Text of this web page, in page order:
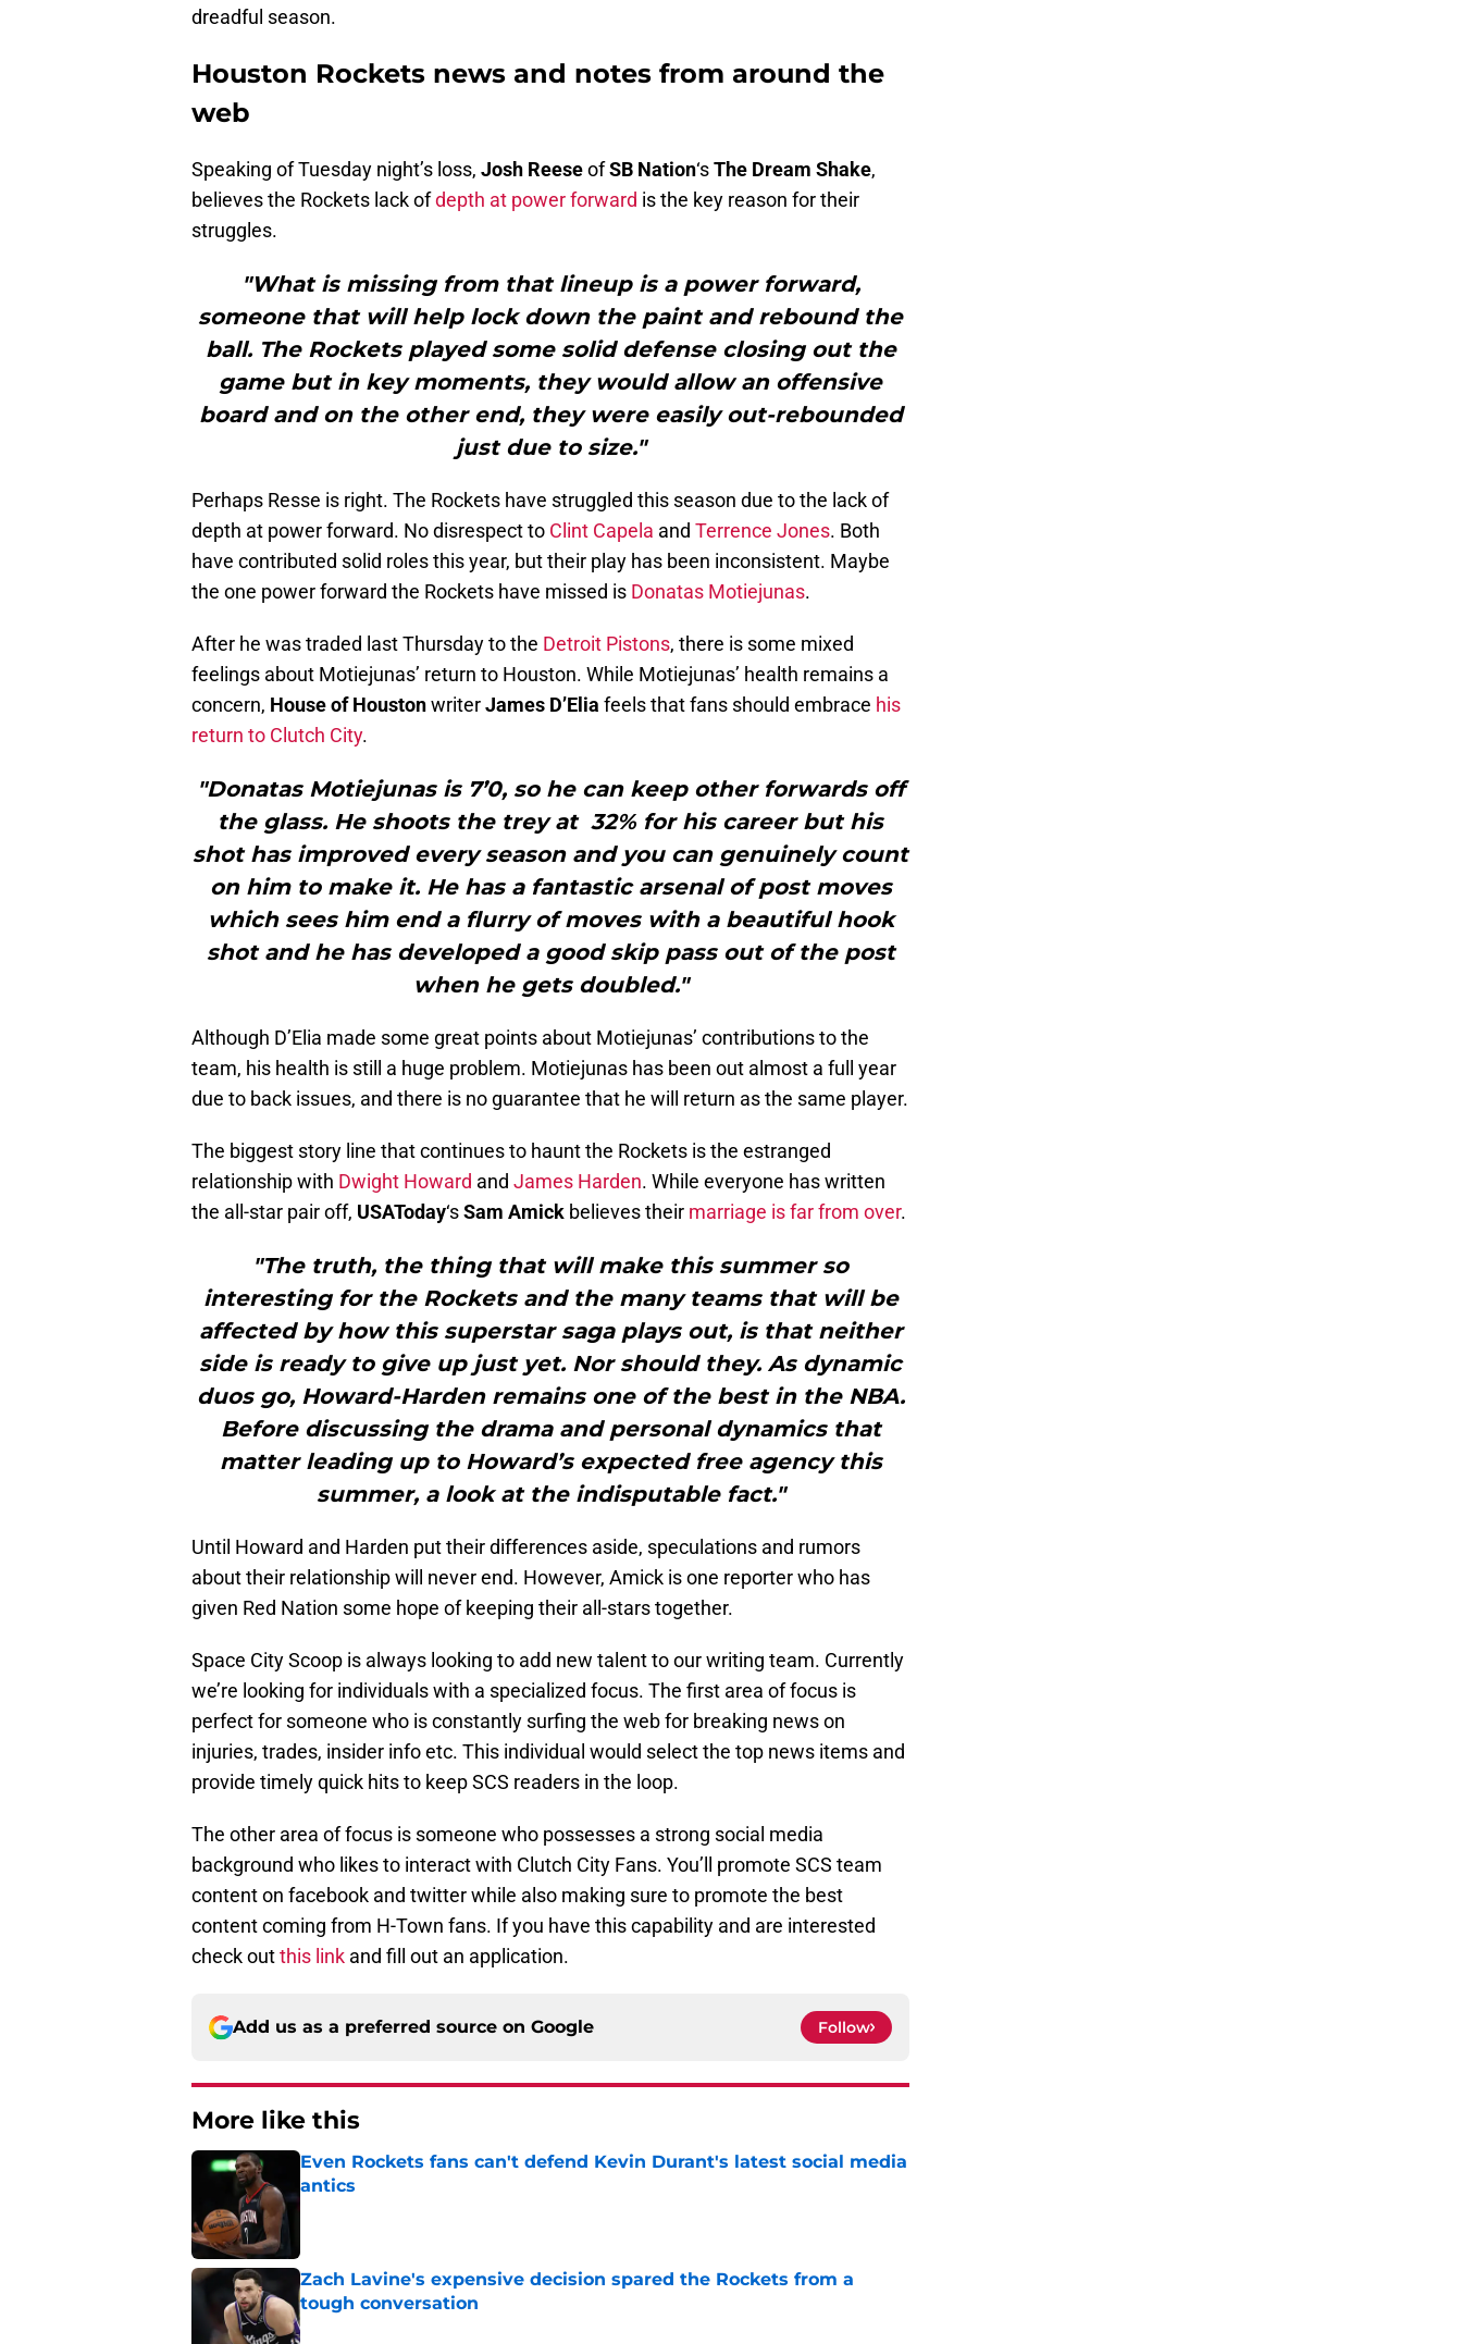
dreadful season.
Houston Rockets news and notes from around the
web
Speaking of Tuesday night’s loss, Josh ReeseofSB Nation‘sThe Dream Shake,
believes the Rockets lack ofdepth at power forward is the key reason for their
struggles.
"What is missing from that lineup is a power forward,
someone that will help lock down the paint and rebound the
ball. The Rockets played some solid defense closing out the
game but in key moments, they would allow an offensive
board and on the other end, they were easily out-rebounded
just due to size."
Perhaps Resse is right. The Rockets have struggled this season due to the lack of
depth at power forward. No disrespect to Clint Capela and Terrence Jones. Both
have contributed solid roles this year, but their play has been inconsistent. Maybe
the one power forward the Rockets have missed is Donatas Motiejunas.
After he was traded last Thursday to the Detroit Pistons, there is some mixed
feelings about Motiejunas’ return to Houston. While Motiejunas’ health remains a
concern, House of HoustonwriterJames D’Elia feels that fans should embrace his
return to Clutch City.
"Donatas Motiejunas is 7’0, so he can keep other forwards off
the glass. He shoots the trey at 32% for his career but his
shot has improved every season and you can genuinely count
on him to make it. He has a fantastic arsenal of post moves
which sees him end a flurry of moves with a beautiful hook
shot and he has developed a good skip pass out of the post
when he gets doubled."
Although D’Elia made some great points about Motiejunas’ contributions to the
team, his health is still a huge problem. Motiejunas has been out almost a full year
due to back issues, and there is no guarantee that he will return as the same player.
The biggest story line that continues to haunt the Rockets is the estranged
relationship with Dwight Howard and James Harden. While everyone has written
the all-star pair off, USAToday‘sSam Amick believes their marriage is far from over.
"The truth, the thing that will make this summer so
interesting for the Rockets and the many teams that will be
affected by how this superstar saga plays out, is that neither
side is ready to give up just yet. Nor should they. As dynamic
duos go, Howard-Harden remains one of the best in the NBA.
Before discussing the drama and personal dynamics that
matter leading up to Howard’s expected free agency this
summer, a look at the indisputable fact."
Until Howard and Harden put their differences aside, speculations and rumors
about their relationship will never end. However, Amick is one reporter who has
given Red Nation some hope of keeping their all-stars together.
Space City Scoop is always looking to add new talent to our writing team. Currently
we’re looking for individuals with a specialized focus. The first area of focus is
perfect for someone who is constantly surfing the web for breaking news on
injuries, trades, insider info etc. This individual would select the top news items and
provide timely quick hits to keep SCS readers in the loop.
The other area of focus is someone who possesses a strong social media
background who likes to interact with Clutch City Fans. You’ll promote SCS team
content on facebook and twitter while also making sure to promote the best
content coming from H-Town fans. If you have this capability and are interested
check outthis link and fill out an application.
Add us as a preferred source on Google Follow
More like this
Even Rockets fans can't defend Kevin Durant's latest social media
antics
Zach Lavine's expensive decision spared the Rockets from a
tough conversation
Published by on Invalid Date